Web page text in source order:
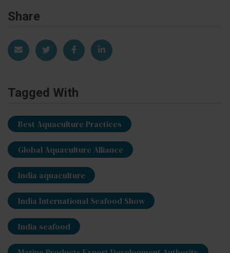
Share
Share via EmailShare on TwitterShare on Facebook
Share on LinkedIn
Tagged With
Best Aquaculture Practices
Global Aquaculture Alliance
India aquaculture
India International Seafood Show
India seafood